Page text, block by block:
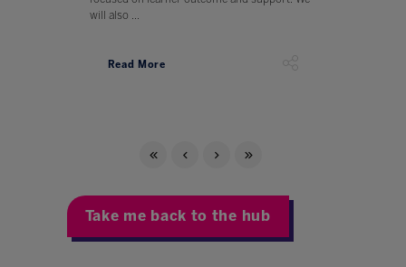
will also ...
Read More
Take me back to the hub